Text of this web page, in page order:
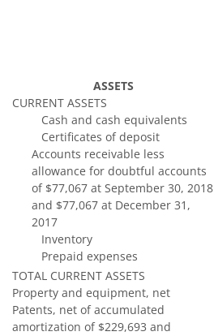
ASSETS
CURRENT ASSETS
Cash and cash equivalents
Certificates of deposit
Accounts receivable less
allowance for doubtful accounts
of $77,067 at September 30, 2018
and $77,067 at December 31,
2017
Inventory
Prepaid expenses
TOTAL CURRENT ASSETS
Property and equipment, net
Patents, net of accumulated
amortization of $229,693 and